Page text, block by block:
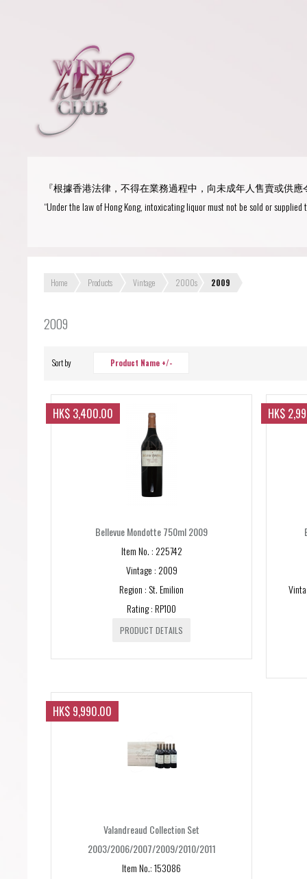
『根據香港法律，不得在業務過程中，向未成年人售賣或供
“Under the law of Hong Kong, intoxicating liquor must not be sold or
Home Products Vintage 2000s 2009
2009
Sort by Product Name +/-
HK$ 3,400.00
Bellevue Mondotte 750ml 2009
Item No. : 225742
Vintage : 2009
Region : St. Emilion
Rating : RP100
PRODUCT DETAILS
HK$
HK$ 9,990.00
Valandreaud Collection Set
2003/2006/2007/2009/2010/2011
Item No.: 153086
Password